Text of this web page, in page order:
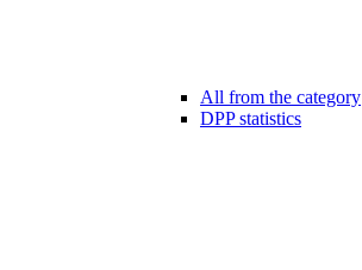
All from the category
DPP statistics